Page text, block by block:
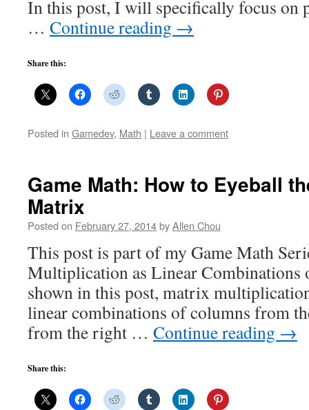
In this post, I will specifically focus on
… Continue reading →
Share this:
Posted in Gamedev, Math | Leave a comment
Game Math: How to Eyeball
Matrix
Posted on February 27, 2014byAllen Chou
This post is part of my Game Math
Multiplication as Linear Combinations
shown in this post, matrix
linear combinations of columns from
from the right … Continue reading →
Share this: